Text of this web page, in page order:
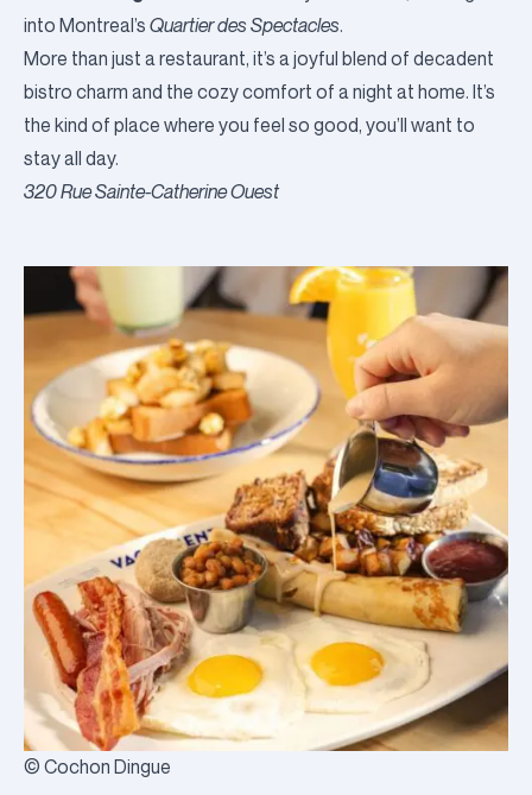
into Montreal’s Quartier des Spectacles.
More than just a restaurant, it’s a joyful blend of decadent
bistro charm and the cozy comfort of a night at home. It’s
the kind of place where you feel so good, you’ll want to
stay all day.
320 Rue Sainte-Catherine Ouest
© Cochon Dingue